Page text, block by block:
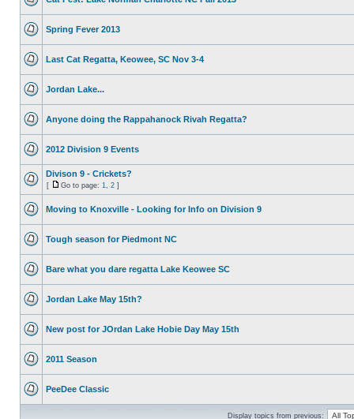
Spring Fever 2013
Last Cat Regatta, Keowee, SC Nov 3-4
Jordan Lake...
Anyone doing the Rappahanock Rivah Regatta?
2012 Division 9 Events
Divison 9 - Crickets?
[ Go to page: 1 2 ]
Moving to Knoxville - Looking for Info on Division 9
Tough season for Piedmont NC
Bare what you dare regatta Lake Keowee SC
Jordan Lake May 15th?
New post for JOrdan Lake Hobie Day May 15th
2011 Season
PeeDee Classic
Display topics from previous: